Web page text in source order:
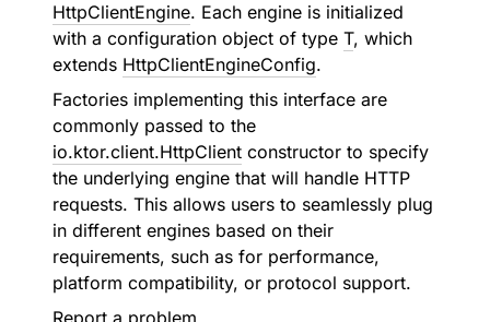
HttpClientEngine. Each engine is initialized
with a configuration object of type T, which
extends HttpClientEngineConfig.
Factories implementing this interface are
commonly passed to the
io.ktor.client.HttpClient constructor to specify
the underlying engine that will handle HTTP
requests. This allows users to seamlessly plug
in different engines based on their
requirements, such as for performance,
platform compatibility, or protocol support.
Report a problem